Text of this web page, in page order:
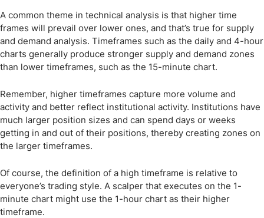
A common theme in technical analysis is that higher time
frames will prevail over lower ones, and that’s true for supply
and demand analysis. Timeframes such as the daily and 4-hour
charts generally produce stronger supply and demand zones
than lower timeframes, such as the 15-minute chart.
Remember, higher timeframes capture more volume and
activity and better reflect institutional activity. Institutions have
much larger position sizes and can spend days or weeks
getting in and out of their positions, thereby creating zones on
the larger timeframes.
Of course, the definition of a high timeframe is relative to
everyone’s trading style. A scalper that executes on the 1-
minute chart might use the 1-hour chart as their higher
timeframe.